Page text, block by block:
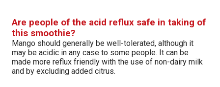
Are people of the acid reflux safe in taking of
this smoothie?
Mango should generally be well-tolerated, although it
may be acidic in any case to some people. It can be
made more reflux friendly with the use of non-dairy milk
and by excluding added citrus.